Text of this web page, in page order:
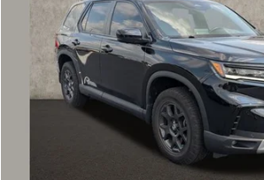
5FNYG1H6XSB077153Stock:NT21077AModel:
30,955 mi
Less
Retail Price
Includes all dealer fees. Price excludes tax, title, & registration.